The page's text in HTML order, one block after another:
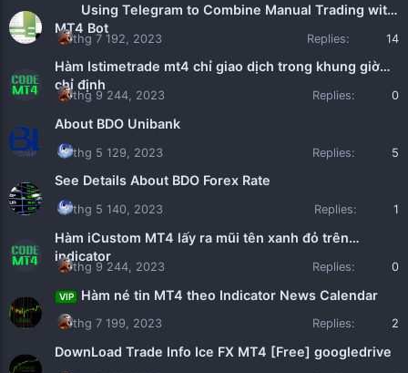
Using Telegram to Combine Manual Trading with
MT4 Bot
Replies: 14
thg 7 192, 2023
Hàm Istimetrade mt4 chỉ giao dịch trong khung giờ
chỉ định
Replies: 0
thg 9 244, 2023
About BDO Unibank
Replies: 5
thg 5 129, 2023
See Details About BDO Forex Rate
Replies: 1
thg 5 140, 2023
Hàm iCustom MT4 lấy ra mũi tên xanh đỏ trên
indicator
Replies: 0
thg 9 244, 2023
VIP Hàm né tin MT4 theo Indicator News Calendar
Replies: 2
thg 7 199, 2023
DownLoad Trade Info Ice FX MT4 [Free] googledrive